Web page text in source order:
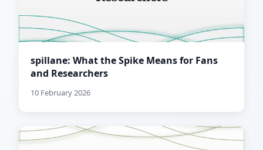
spillane: What the Spike Means for Fans
and Researchers
10 February 2026